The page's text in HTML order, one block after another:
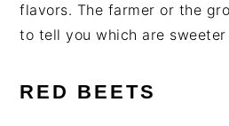
flavors. The farmer or the
to tell you which are
RED BEETS